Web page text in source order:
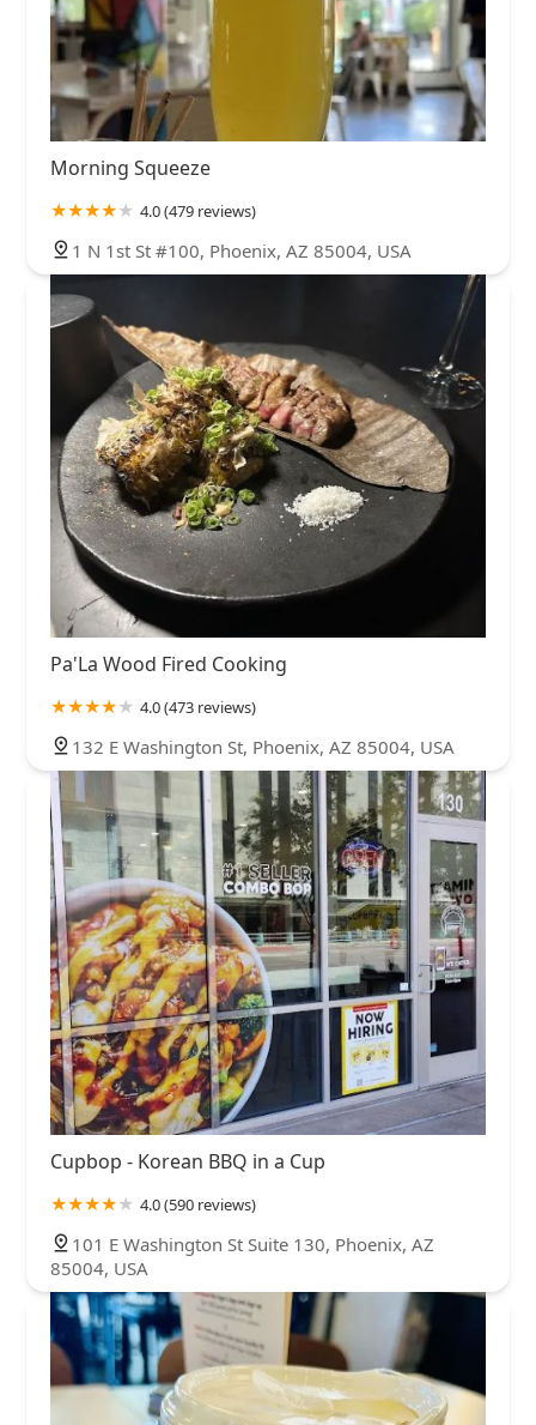
Morning Squeeze
4.0 (479 reviews)
1 N 1st St #100, Phoenix, AZ 85004, USA
Pa'La Wood Fired Cooking
4.0 (473 reviews)
132 E Washington St, Phoenix, AZ 85004, USA
Cupbop - Korean BBQ in a Cup
4.0 (590 reviews)
101 E Washington St Suite 130, Phoenix, AZ
85004, USA